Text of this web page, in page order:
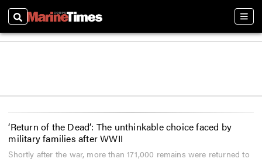
Search
‘Return of the Dead’: The unthinkable choice faced by
military families after WWII
Shortly after the war, more than 171,000 remains were returned to